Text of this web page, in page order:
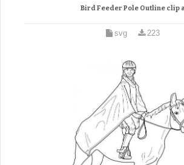
Bird Feeder Pole Outline clip
svg 223